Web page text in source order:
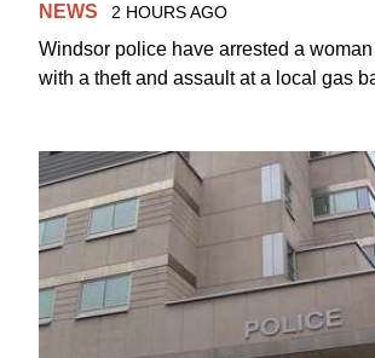
NEWS 2 HOURS AGO
Windsor police have arrested a
with a theft and assault at a local gas